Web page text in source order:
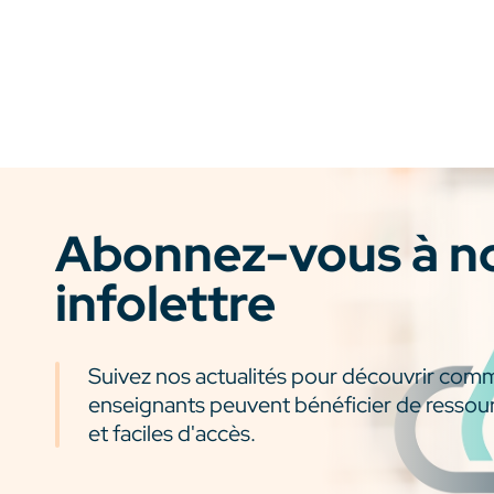
Abonnez-vous à
infolettre
Suivez nos actualités pour découvrir
enseignants peuvent bénéficier de
et faciles d'accès.